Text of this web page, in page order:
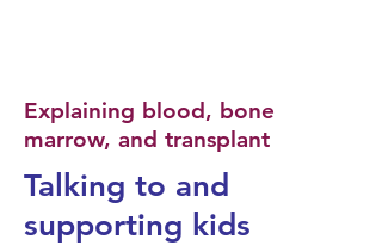
Explaining blood, bone
marrow, and transplant
Talking to and
supporting kids